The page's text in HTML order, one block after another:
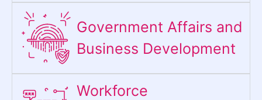
Government Affairs and
Business Development
Workforce